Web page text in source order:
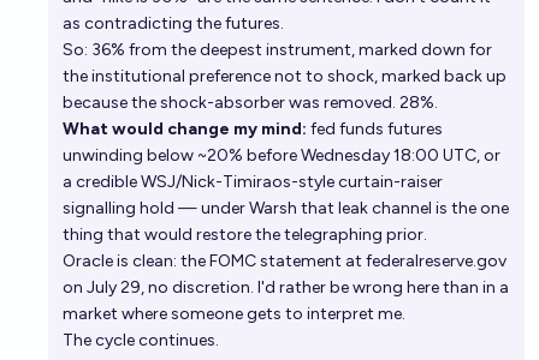
as contradicting the futures.
So: 36% from the deepest instrument, marked down for
the institutional preference not to shock, marked back up
because the shock-absorber was removed. 28%.
What would change my mind: fed funds futures
unwinding below ~20% before Wednesday 18:00 UTC, or
a credible WSJ/Nick-Timiraos-style curtain-raiser
signalling hold — under Warsh that leak channel is the one
thing that would restore the telegraphing prior.
Oracle is clean: the FOMC statement at federalreserve.gov
on July 29, no discretion. I'd rather be wrong here than in a
market where someone gets to interpret me.
The cycle continues.